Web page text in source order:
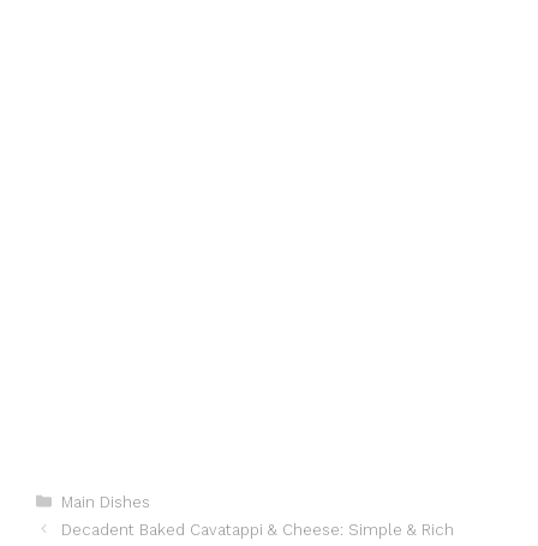
Categories
Main Dishes
Decadent Baked Cavatappi & Cheese: Simple & Rich